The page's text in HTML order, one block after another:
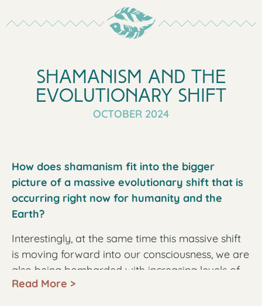
Shamanism and the
Evolutionary Shift
OCTOBER 2024
How does shamanism fit into the bigger
picture of a massive evolutionary shift that is
occurring right now for humanity and the
Earth?
Interestingly, at the same time this massive shift
is moving forward into our consciousness, we are
also being bombarded with increasing levels of
poisons, targeting all levels of our being. These
Read More >